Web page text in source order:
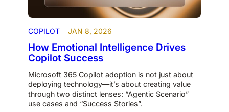
COPILOT JAN 8, 2026
How Emotional Intelligence Drives
Copilot Success
Microsoft 365 Copilot adoption is not just about
deploying technology—it’s about creating value
through two distinct lenses: “Agentic Scenario”
use cases and “Success Stories”.